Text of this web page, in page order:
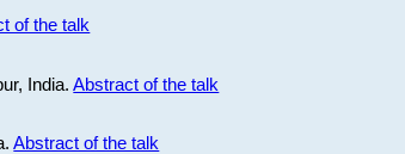
of the talk
India.Abstract of the talk
Abstract of the talk